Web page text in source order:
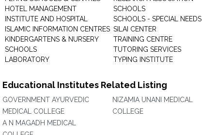
HOTEL MANAGEMENT
INSTITUTE AND HOSPITAL
ISLAMIC INFORMATION CENTRES
KINDERGARTENS & NURSERY
SCHOOLS
LABORATORY
SCHOOLS
SCHOOLS - SPECIAL NEEDS
SILAI CENTER
TRAINING CENTRE
TUTORING SERVICES
TYPING INSTITUTE
Educational Institutes Related Listing
GOVERNMENT AYURVEDIC
MEDICAL COLLEGE
A N MAGADH MEDICAL
NIZAMIA UNANI MEDICAL
COLLEGE